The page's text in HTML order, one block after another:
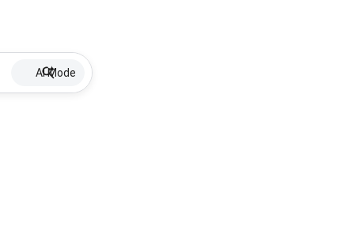
AI Mode